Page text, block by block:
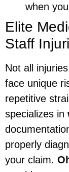
when
Elite
Staff
Not all
face unique
repetitive
specializes in
properly
your claim.